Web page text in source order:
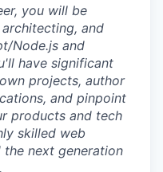
you will be
and
Node.js and
have significant
projects, author
and pinpoint
products and tech
skilled web
the next generation